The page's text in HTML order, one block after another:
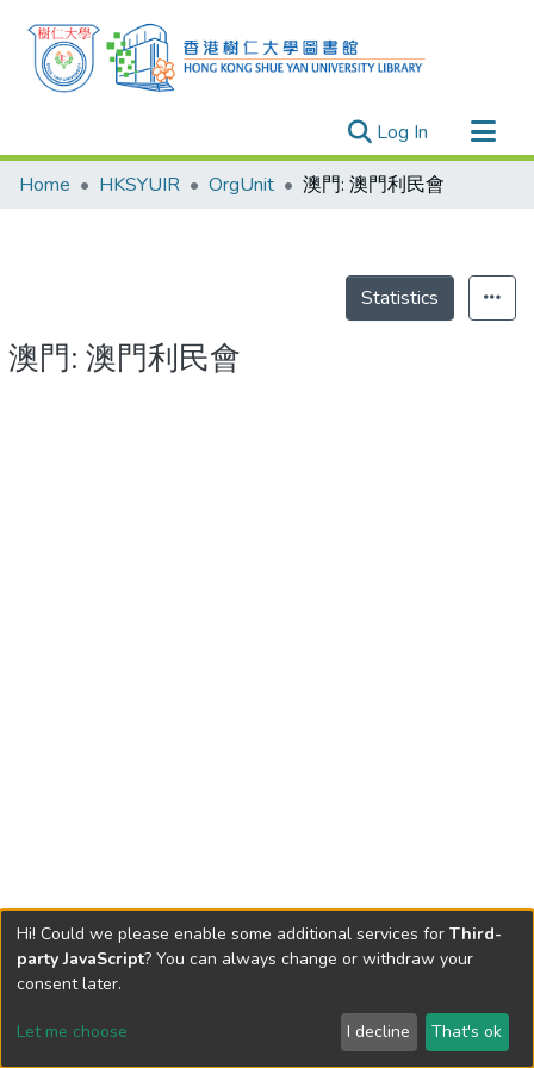
Log In (current)
Research Outputs
Theses
Home HKSYUIR OrgUnit 澳門: 澳門利民會
Statistics
澳門: 澳門利民會
Send Feedback
Hi! Could we please enable some additional services for Third-
party JavaScript? You can always change or withdraw your
consent later.
Let me choose I decline That's ok